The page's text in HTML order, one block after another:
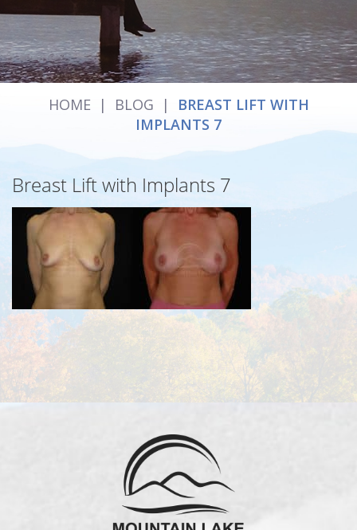
HOME | BLOG |
BREAST LIFT WITH
IMPLANTS 7
Breast Lift with Implants 7